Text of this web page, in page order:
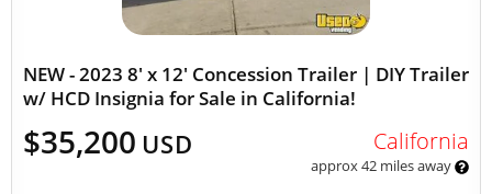
NEW - 2023 8' x 12' Concession Trailer | DIY Trailer
w/ HCD Insignia for Sale in California!
$35,200 USD California
approx 42 miles away